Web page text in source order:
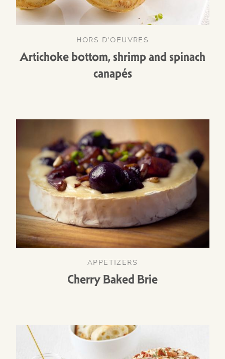
HORS D'OEUVRES
Artichoke bottom, shrimp and spinach
canapés
APPETIZERS
Cherry Baked Brie